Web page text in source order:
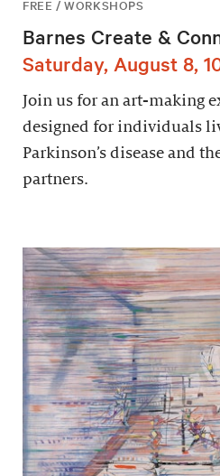
FREE / WORKSHOPS
Barnes Create &
Saturday, August 8,
Join us for an art-making
designed for individuals
Parkinson’s disease and
partners.